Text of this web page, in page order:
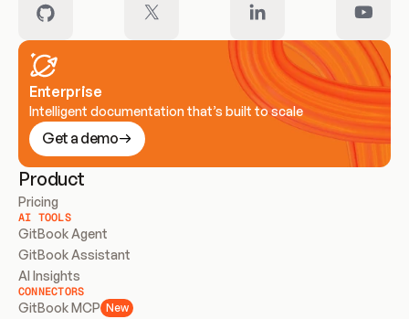
Enterprise
Intelligent documentation that’s built to scale
Get a demo
Product
Pricing
AI TOOLS
GitBook Agent
GitBook Assistant
AI Insights
CONNECTORS
GitBook MCP New